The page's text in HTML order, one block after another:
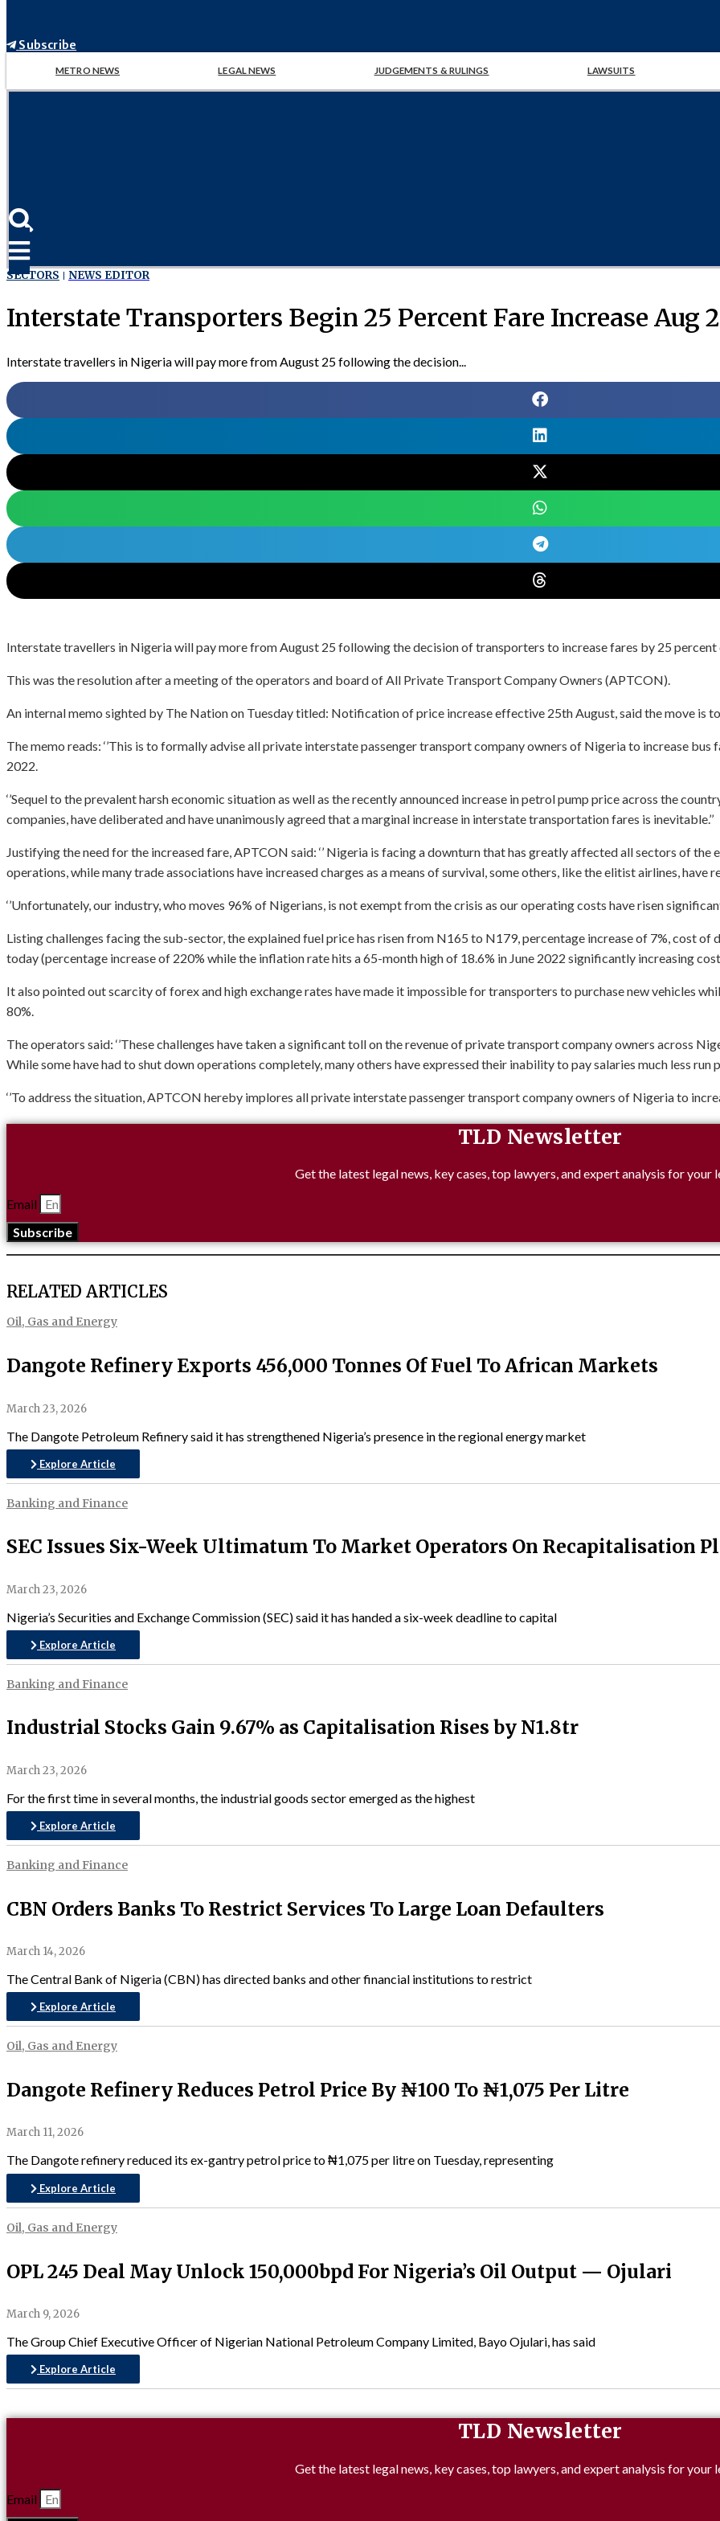
Subscribe
METRO NEWS LEGAL NEWS JUDGEMENTS & RULINGS LAWSUITS
SECTORS NEWS EDITOR
Interstate Transporters Begin 25 Percent Fare Increase Aug
Interstate travellers in Nigeria will pay more from August 25 following the decision...
Interstate travellers in Nigeria will pay more from August 25 following the decision of transporters to increase fares by 25
This was the resolution after a meeting of the operators and board of All Private Transport Company Owners (APTCON).
An internal memo sighted by The Nation on Tuesday titled: Notification of price increase effective 25th August, said the move is
The memo reads: ‘’This is to formally advise all private interstate passenger transport company owners of Nigeria to increase
2022.
‘’Sequel to the prevalent harsh economic situation as well as the recently announced increase in petrol pump price across the
companies, have deliberated and have unanimously agreed that a marginal increase in interstate transportation fares is inevitable.’’
Justifying the need for the increased fare, APTCON said: ‘’ Nigeria is facing a downturn that has greatly affected all sectors of
operations, while many trade associations have increased charges as a means of survival, some others, like the elitist airlines,
‘’Unfortunately, our industry, who moves 96% of Nigerians, is not exempt from the crisis as our operating costs have risen
Listing challenges facing the sub-sector, the explained fuel price has risen from N165 to N179, percentage increase of 7%, cost
today (percentage increase of 220% while the inflation rate hits a 65-month high of 18.6% in June 2022 significantly increasing
It also pointed out scarcity of forex and high exchange rates have made it impossible for transporters to purchase new vehicles
80%.
The operators said: ‘’These challenges have taken a significant toll on the revenue of private transport company owners across
While some have had to shut down operations completely, many others have expressed their inability to pay salaries much less run
‘’To address the situation, APTCON hereby implores all private interstate passenger transport company owners of Nigeria to
TLD Newsletter
Get the latest legal news, key cases, top lawyers, and expert analysis for your
Email
Subscribe
RELATED ARTICLES
Oil, Gas and Energy
Dangote Refinery Exports 456,000 Tonnes Of Fuel To African Markets
March 23, 2026
The Dangote Petroleum Refinery said it has strengthened Nigeria’s presence in the regional energy market
Explore Article
Banking and Finance
SEC Issues Six-Week Ultimatum To Market Operators On Recapitalisation
March 23, 2026
Nigeria’s Securities and Exchange Commission (SEC) said it has handed a six-week deadline to capital
Explore Article
Banking and Finance
Industrial Stocks Gain 9.67% as Capitalisation Rises by N1.8tr
March 23, 2026
For the first time in several months, the industrial goods sector emerged as the highest
Explore Article
Banking and Finance
CBN Orders Banks To Restrict Services To Large Loan Defaulters
March 14, 2026
The Central Bank of Nigeria (CBN) has directed banks and other financial institutions to restrict
Explore Article
Oil, Gas and Energy
Dangote Refinery Reduces Petrol Price By ₦100 To ₦1,075 Per Litre
March 11, 2026
The Dangote refinery reduced its ex-gantry petrol price to ₦1,075 per litre on Tuesday, representing
Explore Article
Oil, Gas and Energy
OPL 245 Deal May Unlock 150,000bpd For Nigeria’s Oil Output — Ojulari
March 9, 2026
The Group Chief Executive Officer of Nigerian National Petroleum Company Limited, Bayo Ojulari, has said
Explore Article
TLD Newsletter
Get the latest legal news, key cases, top lawyers, and expert analysis for your
Email